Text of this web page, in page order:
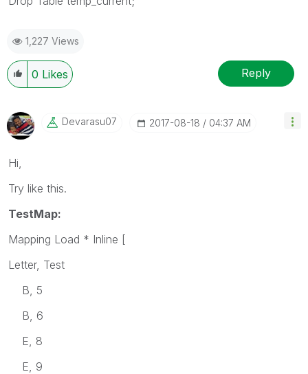
1,227 Views
0 Likes Reply
Devarasu07 ‎2017-08-18 04:37 AM
Hi,
Try like this.
TestMap:
Mapping Load * Inline [
Letter, Test
B, 5
B, 6
E, 8
E, 9